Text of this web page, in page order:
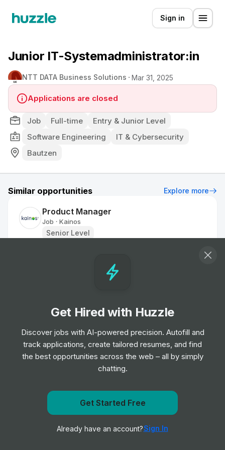
Sign in
Junior IT-Systemadministrator:in
NTT DATA Business Solutions Mar 31, 2025
Applications are closed
Job Full-time
Entry & Junior Level
Software Engineering
IT & Cybersecurity
Bautzen
Similar opportunities Explore more
Product Manager
Job • Kainos
Senior Level
Graduate, Associate Product Manager
Job Deloitte
Mid & Senior Level
Partner Ecosystem Sales Manager
Senior Level
Graduate Software Engineer
Get notified when NTT DATA Business Solutions posts
a new role
Notify me
Get Hired with Huzzle
Discover jobs with AI-powered precision. Autofill and
track applications, create tailored resumes, and find
the best opportunities across the web – all by simply
chatting.
Get Started Free
Already have an account?Sign In